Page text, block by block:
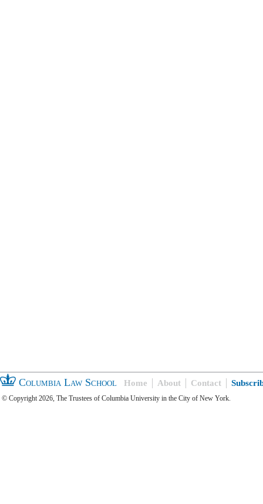
Columbia Law School Home About Contact
© Copyright 2026, The Trustees of Columbia University in the City of New York.